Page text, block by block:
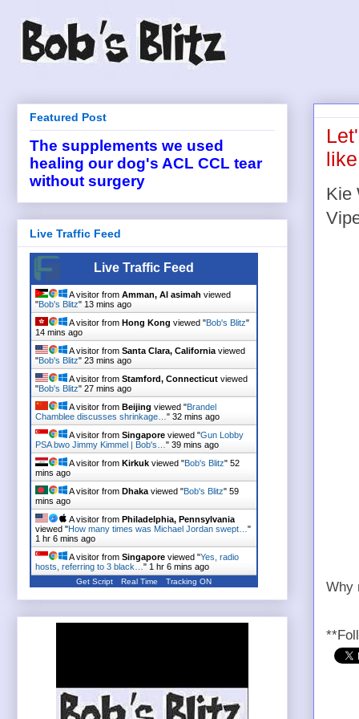
Kie
Why
Featured Post
The supplements we used
healing our dog's ACL CCL tear
without surgery
Live Traffic Feed
Live Traffic Feed
A visitor from Amman, Al asimah viewed
"Bob's Blitz" 13 mins ago
A visitor from Hong Kong viewed "Bob's Blitz"
14 mins ago
A visitor from Santa Clara, California viewed
"Bob's Blitz" 23 mins ago
A visitor from Stamford, Connecticut viewed
"Bob's Blitz" 27 mins ago
A visitor from Beijing viewed "Brandel
Chamblee discusses shrinkage… " 32 mins ago
A visitor from Singapore viewed "Gun Lobby
PSA bwo Jimmy Kimmel | Bob's… " 39 mins ago
A visitor from Kirkuk viewed "Bob's Blitz" 52
mins ago
A visitor from Dhaka viewed "Bob's Blitz" 59
mins ago
A visitor from Philadelphia, Pennsylvania
viewed "How many times was Michael Jordan swept… "
1 hr 6 mins ago
A visitor from Singapore viewed "Yes, radio
hosts, referring to 3 black… " 1 hr 6 mins ago
Get Script Real Time Tracking ON